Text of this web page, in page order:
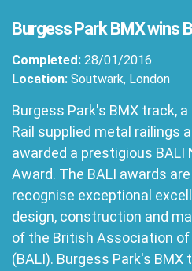
Burgess Park BMX wins
Completed: 28/01/2016
Location: Soutwark, London
Burgess Park's BMX track,
Rail supplied metal railings
awarded a prestigious BALI
Award. The BALI awards
recognise exceptional
design, construction and
of the British Association
(BALI). Burgess Park's